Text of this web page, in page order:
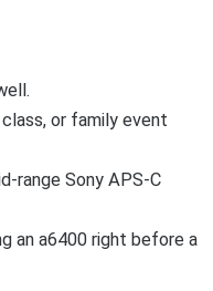
or family event
range Sony APS-C
an a6400 right before a